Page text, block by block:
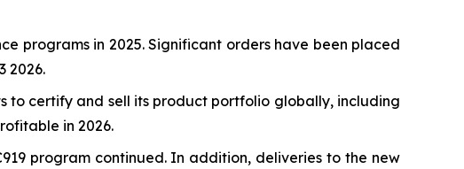
programs in 2025. Significant orders have been placed
2026.
to certify and sell its product portfolio globally, including
in 2026.
program continued. In addition, deliveries to the new